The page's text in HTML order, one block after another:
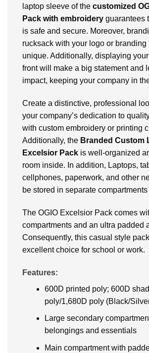
laptop sleeve of the customized
Pack with embroidery guarantees
is safe and secure. Moreover,
rucksack with your logo or branding
unique. Additionally, displaying
front will make a big statement and
impact, keeping your company in
Create a distinctive, professional
your company’s dedication to
with custom embroidery or printing
Additionally, the Branded Custom
Excelsior Pack is well-organized
room inside. In addition, Laptops,
cellphones, paperwork, and other
be stored in separate
The OGIO Excelsior Pack comes
compartments and an ultra padded
Consequently, this casual style
excellent choice for school or work.
Features:
600D printed poly; 600D
poly/1,680D poly (Black/
Large secondary
belongings and essentials
Main compartment with